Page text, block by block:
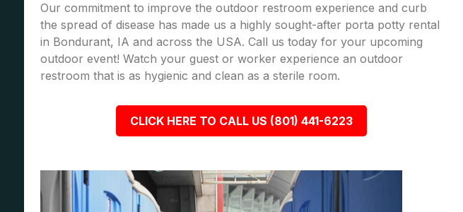
Our commitment to improve the outdoor restroom experience and curb
the spread of disease has made us a highly sought-after porta potty rental
in Bondurant, IA and across the USA. Call us today for your upcoming
outdoor event! Watch your guest or worker experience an outdoor
restroom that is as hygienic and clean as a sterile room.
CLICK HERE TO CALL US (801) 441-6223